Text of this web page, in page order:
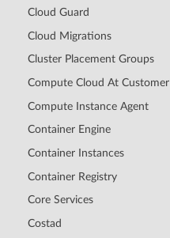
Cloud Guard
Cloud Migrations
Cluster Placement Groups
Compute Cloud At Customer
Compute Instance Agent
Container Engine
Container Instances
Container Registry
Core Services
Costad